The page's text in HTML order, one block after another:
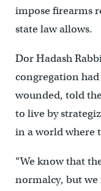
impose firearms
state law allows.
Dor Hadash
congregation
wounded, told
to live by
in a world where
“We know that
normalcy, but we